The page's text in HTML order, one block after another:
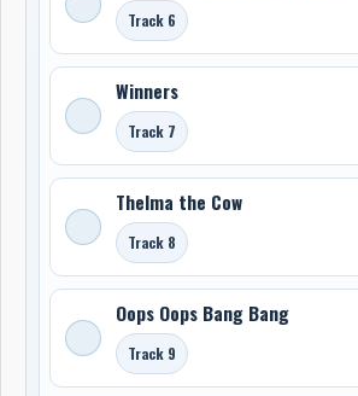
Track 6
Winners
Track 7
Thelma the Cow
Track 8
Oops Oops Bang Bang
Track 9